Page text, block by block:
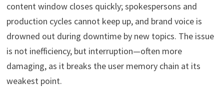
content window closes quickly; spokespersons and
production cycles cannot keep up, and brand voice is
drowned out during downtime by new topics. The issue
is not inefficiency, but interruption—often more
damaging, as it breaks the user memory chain at its
weakest point.